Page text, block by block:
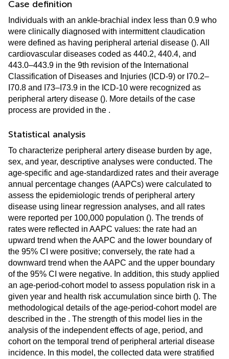
Case definition
Individuals with an ankle-brachial index less than 0.9 who
were clinically diagnosed with intermittent claudication
were defined as having peripheral arterial disease (). All
cardiovascular diseases coded as 440.2, 440.4, and
443.0–443.9 in the 9th revision of the International
Classification of Diseases and Injuries (ICD-9) or I70.2–
I70.8 and I73–I73.9 in the ICD-10 were recognized as
peripheral artery disease (). More details of the case
process are provided in the .
Statistical analysis
To characterize peripheral artery disease burden by age,
sex, and year, descriptive analyses were conducted. The
age-specific and age-standardized rates and their average
annual percentage changes (AAPCs) were calculated to
assess the epidemiologic trends of peripheral artery
disease using linear regression analyses, and all rates
were reported per 100,000 population (). The trends of
rates were reflected in AAPC values: the rate had an
upward trend when the AAPC and the lower boundary of
the 95% CI were positive; conversely, the rate had a
downward trend when the AAPC and the upper boundary
of the 95% CI were negative. In addition, this study applied
an age-period-cohort model to assess population risk in a
given year and health risk accumulation since birth (). The
methodological details of the age-period-cohort model are
described in the . The strength of this model lies in the
analysis of the independent effects of age, period, and
cohort on the temporal trend of peripheral arterial disease
incidence. In this model, the collected data were stratified